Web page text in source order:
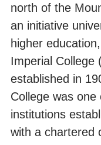
north of the
an initiative
higher
Imperial College
established in
College was one
institutions
with a chartered